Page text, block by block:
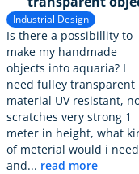
Industrial Design
Is there a possibillity to
make my handmade
objects into aquaria? I
need fulley transparent
material UV resistant,
scratches very strong 1
meter in height, what
of meterial would i need
and... read more